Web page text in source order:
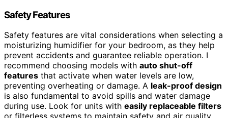
Safety Features
Safety features are vital considerations when selecting a
moisturizing humidifier for your bedroom, as they help
prevent accidents and guarantee reliable operation. I
recommend choosing models with auto shut-off
features that activate when water levels are low,
preventing overheating or damage. A leak-proof design
is also fundamental to avoid spills and water damage
during use. Look for units with easily replaceable filters